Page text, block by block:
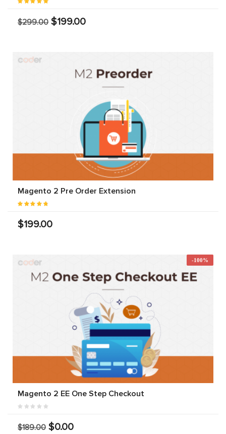
$299.00 $199.00
Magento 2 Pre Order Extension
$199.00
-100%
Magento 2 EE One Step Checkout
$189.00 $0.00